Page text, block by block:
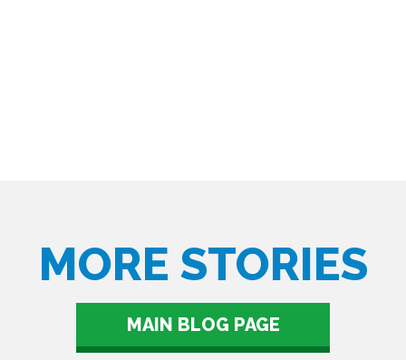
MORE STORIES
MAIN BLOG PAGE